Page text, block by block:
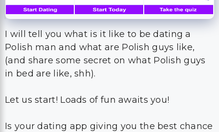
I will tell you what is it like to be dating a
Polish man and what are Polish guys like,
(and share some secret on what Polish guys
in bed are like, shh).
Let us start! Loads of fun awaits you!
Is your dating app giving you the best chance